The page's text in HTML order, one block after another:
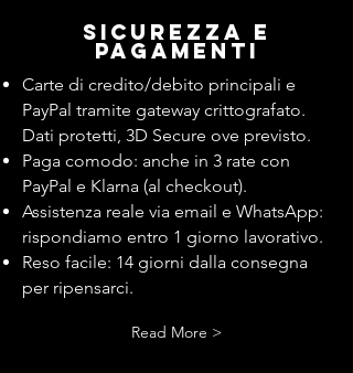
Sicurezza e
pagamenti
Carte di credito/debito principali e
PayPal tramite gateway crittografato.
Dati protetti, 3D Secure ove previsto.
Paga comodo: anche in 3 rate con
PayPal e Klarna (al checkout).
Assistenza reale via email e WhatsApp:
rispondiamo entro 1 giorno lavorativo.
Reso facile: 14 giorni dalla consegna
per ripensarci.
Read More >